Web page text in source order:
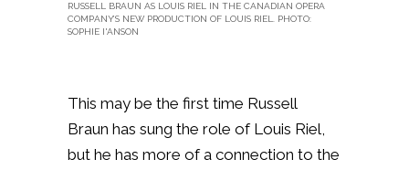
RUSSELL BRAUN AS LOUIS RIEL IN THE CANADIAN OPERA
COMPANY’S NEW PRODUCTION OF LOUIS RIEL. PHOTO:
SOPHIE I'ANSON
This may be the first time Russell
Braun has sung the role of Louis Riel,
but he has more of a connection to the